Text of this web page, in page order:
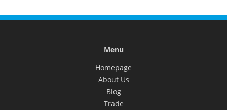
Menu
Homepage
About Us
Blog
Trade